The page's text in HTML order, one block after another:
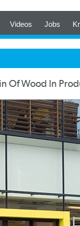
Videos Jobs
Of Wood In